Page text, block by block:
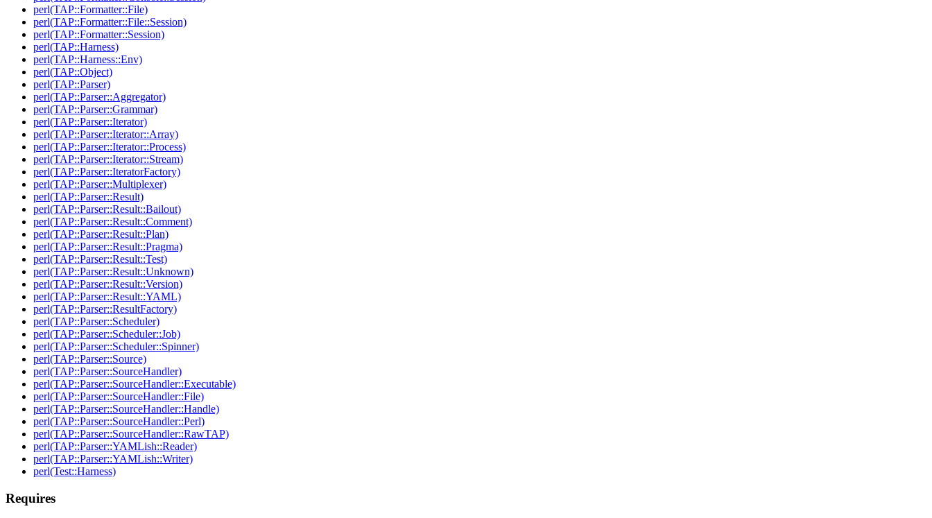
perl(TAP::Formatter::File)
perl(TAP::Formatter::File::Session)
perl(TAP::Formatter::Session)
perl(TAP::Harness)
perl(TAP::Harness::Env)
perl(TAP::Object)
perl(TAP::Parser)
perl(TAP::Parser::Aggregator)
perl(TAP::Parser::Grammar)
perl(TAP::Parser::Iterator)
perl(TAP::Parser::Iterator::Array)
perl(TAP::Parser::Iterator::Process)
perl(TAP::Parser::Iterator::Stream)
perl(TAP::Parser::IteratorFactory)
perl(TAP::Parser::Multiplexer)
perl(TAP::Parser::Result)
perl(TAP::Parser::Result::Bailout)
perl(TAP::Parser::Result::Comment)
perl(TAP::Parser::Result::Plan)
perl(TAP::Parser::Result::Pragma)
perl(TAP::Parser::Result::Test)
perl(TAP::Parser::Result::Unknown)
perl(TAP::Parser::Result::Version)
perl(TAP::Parser::Result::YAML)
perl(TAP::Parser::ResultFactory)
perl(TAP::Parser::Scheduler)
perl(TAP::Parser::Scheduler::Job)
perl(TAP::Parser::Scheduler::Spinner)
perl(TAP::Parser::Source)
perl(TAP::Parser::SourceHandler)
perl(TAP::Parser::SourceHandler::Executable)
perl(TAP::Parser::SourceHandler::File)
perl(TAP::Parser::SourceHandler::Handle)
perl(TAP::Parser::SourceHandler::Perl)
perl(TAP::Parser::SourceHandler::RawTAP)
perl(TAP::Parser::YAMLish::Reader)
perl(TAP::Parser::YAMLish::Writer)
perl(Test::Harness)
Requires